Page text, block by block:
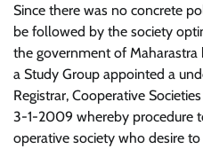
Since there was no concrete
be followed by the society
the government of
a Study Group appointed a
Registrar, Cooperative
3-1-2009 whereby procedure
operative society who desire